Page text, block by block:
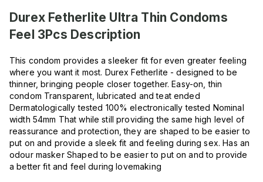
Durex Fetherlite Ultra Thin Condoms
Feel 3Pcs Description
This condom provides a sleeker fit for even greater feeling
where you want it most. Durex Fetherlite - designed to be
thinner, bringing people closer together. Easy-on, thin
condom Transparent, lubricated and teat ended
Dermatologically tested 100% electronically tested Nominal
width 54mm That while still providing the same high level of
reassurance and protection, they are shaped to be easier to
put on and provide a sleek fit and feeling during sex. Has an
odour masker Shaped to be easier to put on and to provide
a better fit and feel during lovemaking